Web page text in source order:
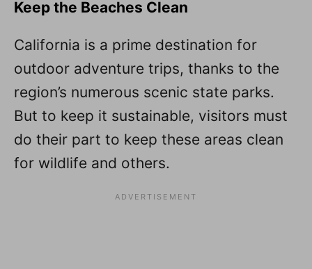
Keep the Beaches Clean
California is a prime destination for
outdoor adventure trips, thanks to the
region’s numerous scenic state parks.
But to keep it sustainable, visitors must
do their part to keep these areas clean
for wildlife and others.